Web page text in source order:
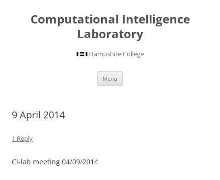
Computational Intelligence
Laboratory
Hampshire College
Menu
9 April 2014
1 Reply
CI-lab meeting 04/09/2014